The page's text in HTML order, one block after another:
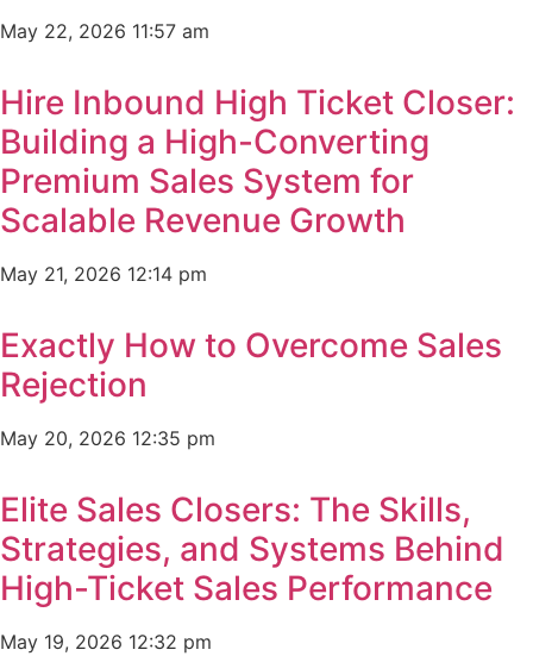
May 22, 2026 11:57 am
Hire Inbound High Ticket Closer:
Building a High-Converting
Premium Sales System for
Scalable Revenue Growth
May 21, 2026 12:14 pm
Exactly How to Overcome Sales
Rejection
May 20, 2026 12:35 pm
Elite Sales Closers: The Skills,
Strategies, and Systems Behind
High-Ticket Sales Performance
May 19, 2026 12:32 pm